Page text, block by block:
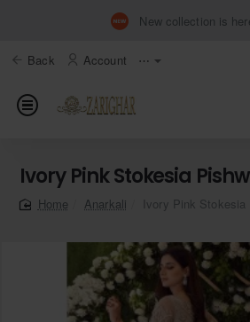
New collection is
Back Account ⋯
Ivory Pink Stokesia
Anarkali Ivory Pink Stokesia